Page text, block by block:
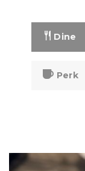
Dine
Perk